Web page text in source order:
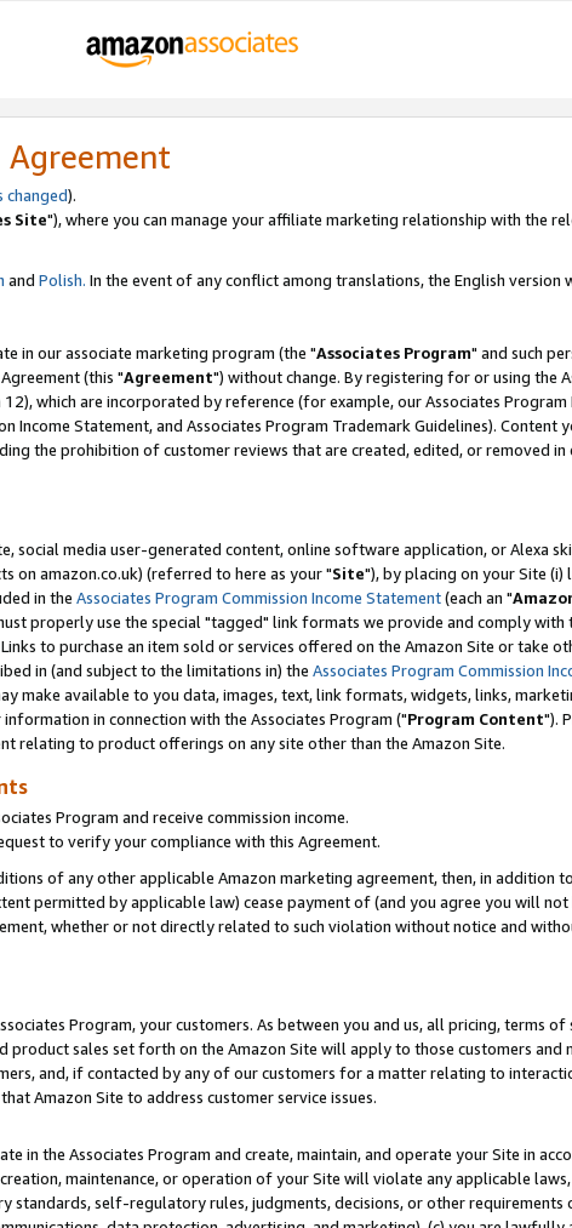
Agreement
changed).
Site"), where you can manage your affiliate marketing relationship with the
and Polish. In the event of any conflict among translations, the English version
in our associate marketing program (the "Associates Program" and such
(this "Agreement") without change. By registering for or using the
which are incorporated by reference (for example, our Associates
Income Statement, and Associates Program Trademark Guidelines). Content
the prohibition of customer reviews that are created, edited, or removed in
social media user-generated content, online software application, or Alexa
on amazon.co.uk) (referred to here as your "Site"), by placing on your Site (i)
in the Associates Program Commission Income Statement(each an "
properly use the special "tagged" link formats we provide and comply with
to purchase an item sold or services offered on the Amazon Site or take
in (and subject to the limitations in) the Associates Program Commission
make available to you data, images, text, link formats, widgets, links,
in connection with the Associates Program ("Program Content").
relating to product offerings on any site other than the Amazon Site.
Program and receive commission income.
to verify your compliance with this Agreement.
of any other applicable Amazon marketing agreement, then, in addition
permitted by applicable law) cease payment of (and you agree you will
whether or not directly related to such violation without notice and
Program, your customers. As between you and us, all pricing, terms
product sales set forth on the Amazon Site will apply to those customers and
and, if contacted by any of our customers for a matter relating to
Amazon Site to address customer service issues.
in the Associates Program and create, maintain, and operate your Site in
maintenance, or operation of your Site will violate any applicable
standards, self-regulatory rules, judgments, decisions, or other